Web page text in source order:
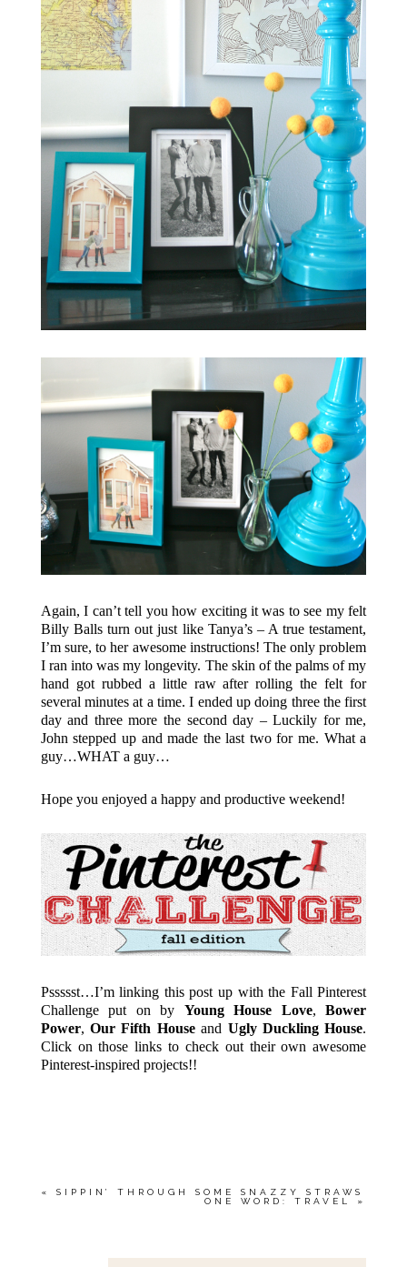
Again, I can’t tell you how exciting it was to see my felt
Billy Balls turn out just like Tanya’s – A true testament,
I’m sure, to her awesome instructions! The only problem
I ran into was my longevity. The skin of the palms of my
hand got rubbed a little raw after rolling the felt for
several minutes at a time. I ended up doing three the first
day and three more the second day – Luckily for me,
John stepped up and made the last two for me. What a
guy…WHAT a guy…
Hope you enjoyed a happy and productive weekend!
Pssssst…I’m linking this post up with the Fall Pinterest
Challenge put on by Young House Love,Bower
Power,Our Fifth Houseand Ugly Duckling House.
Click on those links to check out their own awesome
Pinterest-inspired projects!!
«
SIPPIN’ THROUGH SOME SNAZZY STRAWS
ONE WORD: TRAVEL
»